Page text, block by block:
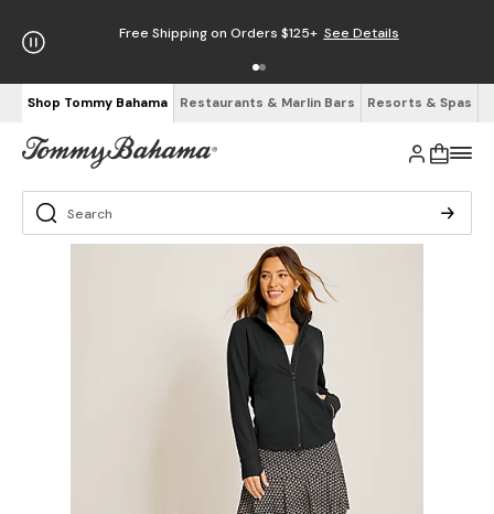
Free Shipping on Orders $125+ See Details
Shop Tommy Bahama Restaurants & Marlin Bars Resorts & Spas